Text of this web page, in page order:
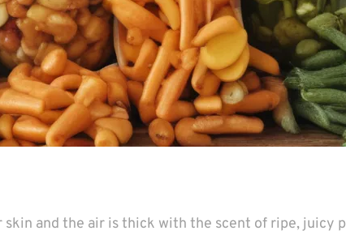
and the air is thick with the scent of ripe, juicy